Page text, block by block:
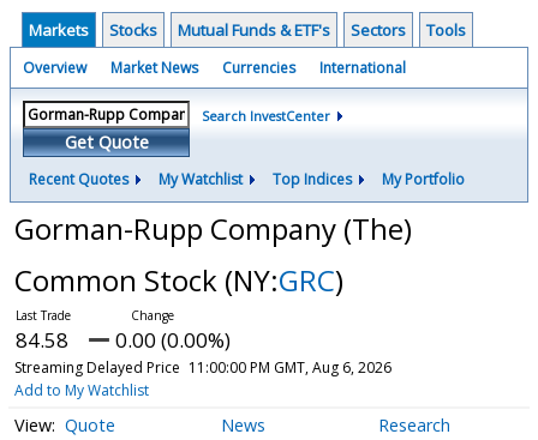
Markets Stocks Mutual Funds & ETF's Sectors Tools
Overview Market News Currencies International
Get Quote
Search InvestCenter
Recent Quotes My Watchlist Top Indices My Portfolio
Gorman-Rupp Company (The)
Common Stock (NY:GRC)
84.58 0.00 (0.00%)
Streaming Delayed Price 11:00:00 PM GMT, Aug 6, 2026
Add to My Watchlist
Quote News Research